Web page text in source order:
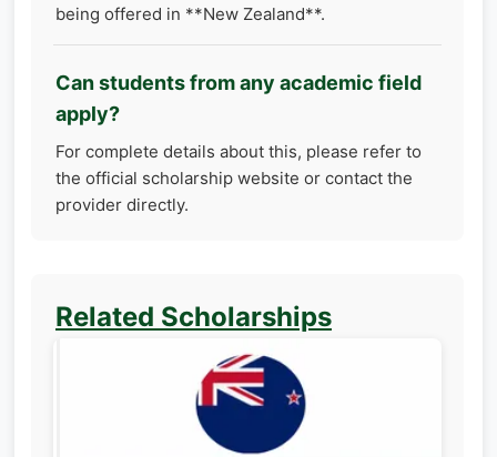
being offered in **New Zealand**.
Can students from any academic field
apply?
For complete details about this, please refer to
the official scholarship website or contact the
provider directly.
Related Scholarships